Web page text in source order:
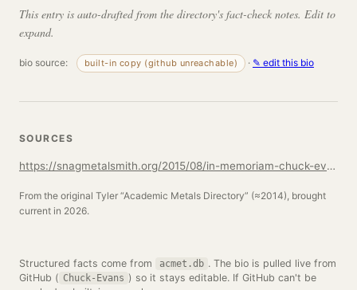
This entry is auto-drafted from the directory's fact-check notes. Edit to
expand.
bio source: built-in copy (github unreachable) · ✎ edit this bio
SOURCES
https://snagmetalsmith.org/2015/08/in-memoriam-chuck-evans/
From the original Tyler “Academic Metals Directory” (≈2014), brought
current in 2026.
Structured facts come from acmet.db . The bio is pulled live from
GitHub ( Chuck-Evans ) so it stays editable. If GitHub can't be